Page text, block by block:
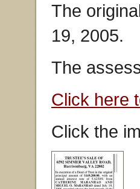
The
19, 2005.
The
Click here
Click the